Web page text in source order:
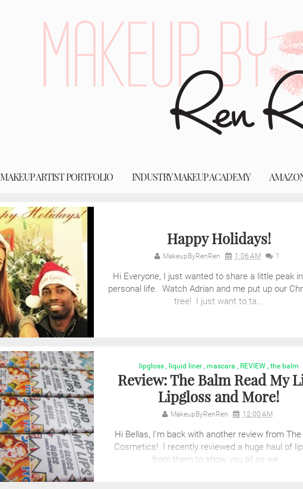
MAKEUP ARTIST PORTFOLIO INDUSTRY MAKEUP ACADEMY
Happy Holidays!
MakeupByRenRen 1:06 AM 1
Hi Everyone, I just wanted to share a little peak
personal life. Watch Adrian and me put up our
tree! I just want to ta...
lipgloss, liquid liner, mascara , REVIEW, the balm
Review: The Balm Read My
Lipgloss and More!
MakeupByRenRen 12:00 AM
Hi Bellas, I'm back with another review from The
Cosmetics! I recently reviewed a huge haul of
from them to show you all as we...